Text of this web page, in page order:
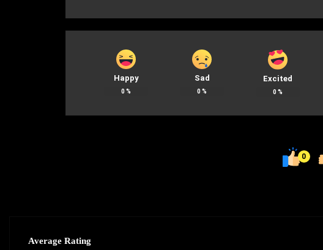
Happy
0 %
Sad
0 %
Excited
0 %
0
Average Rating